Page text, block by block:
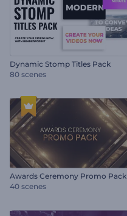
Dynamic Stomp Titles Pack
80 scenes
Awards Ceremony Promo Pack
40 scenes